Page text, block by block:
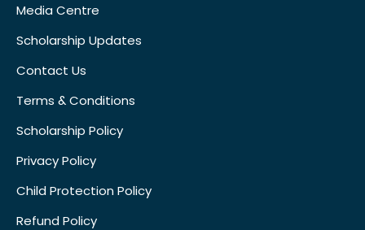
Media Centre
Scholarship Updates
Contact Us
Terms & Conditions
Scholarship Policy
Privacy Policy
Child Protection Policy
Refund Policy